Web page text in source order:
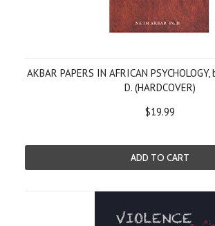
AKBAR PAPERS IN AFRICAN
D. (HARDCOVER)
$19.99
ADD TO CART